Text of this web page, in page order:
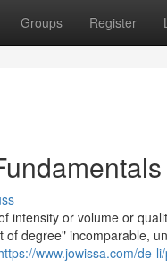
Groups Register
intensity or volume or
degree" incomparable,
www.jowissa.com/de-